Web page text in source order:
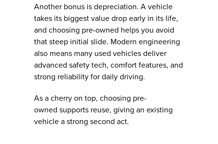
Another bonus is depreciation. A vehicle
takes its biggest value drop early in its life,
and choosing pre-owned helps you avoid
that steep initial slide. Modern engineering
also means many used vehicles deliver
advanced safety tech, comfort features, and
strong reliability for daily driving.
As a cherry on top, choosing pre-
owned supports reuse, giving an existing
vehicle a strong second act.